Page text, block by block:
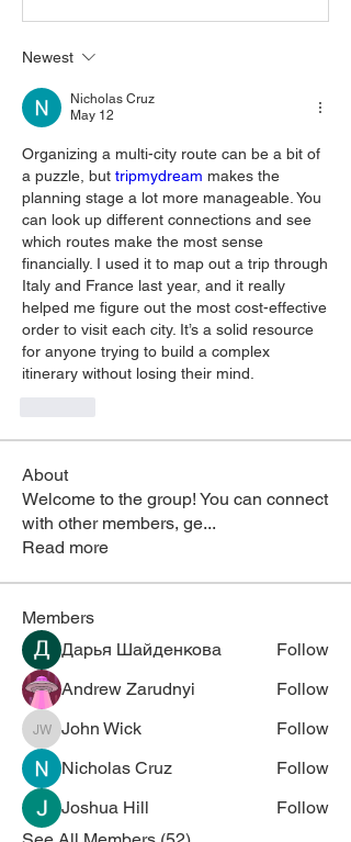
Newest
Nicholas Cruz
May 12
Organizing a multi-city route can be a bit of
a puzzle, but tripmydream makes the
planning stage a lot more manageable. You
can look up different connections and see
which routes make the most sense
financially. I used it to map out a trip through
Italy and France last year, and it really
helped me figure out the most cost-effective
order to visit each city. It’s a solid resource
for anyone trying to build a complex
itinerary without losing their mind.
About
Welcome to the group! You can connect
with other members, ge...
Read more
Members
Дарья Шайденкова
Follow
Andrew Zarudnyi
Follow
John Wick
John Wick
Follow
Nicholas Cruz
Follow
Joshua Hill
Follow